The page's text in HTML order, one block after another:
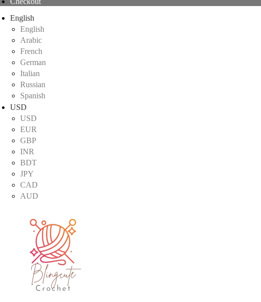
English
English
Arabic
French
German
Italian
Russian
Spanish
USD
USD
EUR
GBP
INR
BDT
JPY
CAD
AUD